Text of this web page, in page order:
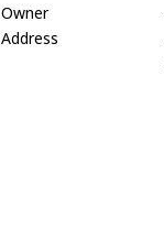
Owner
Address